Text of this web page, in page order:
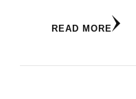
READ MORE